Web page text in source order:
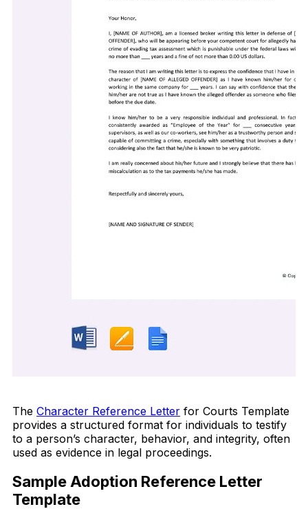
The Character Reference Letter for Courts Template
provides a structured format for individuals to testify
to a person’s character, behavior, and integrity, often
used as evidence in legal proceedings.
Sample Adoption Reference Letter
Template